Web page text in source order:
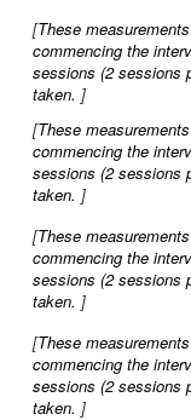
[These
commencing the
sessions (2 sessions
taken. ]
[These
commencing the
sessions (2 sessions
taken. ]
[These
commencing the
sessions (2 sessions
taken. ]
[These
commencing the
sessions (2 sessions
taken. ]